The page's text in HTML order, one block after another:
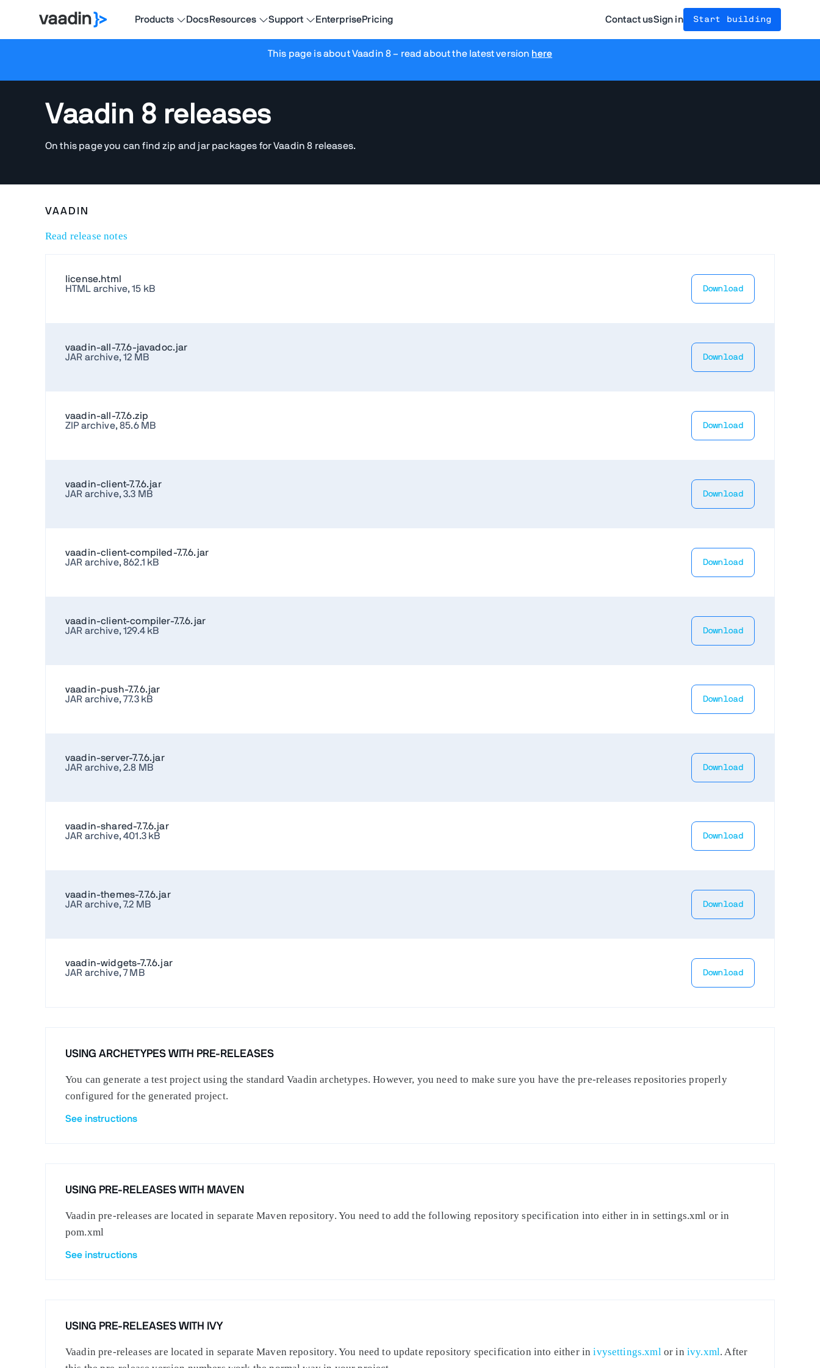
Products DocsResources Support EnterprisePricing Contact usSign in Start building
This page is about Vaadin 8– read about the latest version here
Vaadin 8 releases
On this page you can find zip and jar packages for Vaadin 8 releases.
VAADIN
Read release notes
license.html
HTML archive, 15 kB
Download
vaadin-all-7.7.6-javadoc.jar
JAR archive, 12 MB
Download
vaadin-all-7.7.6.zip
ZIP archive, 85.6 MB
Download
vaadin-client-7.7.6.jar
JAR archive, 3.3 MB
Download
vaadin-client-compiled-7.7.6.jar
JAR archive, 862.1 kB
Download
vaadin-client-compiler-7.7.6.jar
JAR archive, 129.4 kB
Download
vaadin-push-7.7.6.jar
JAR archive, 77.3 kB
Download
vaadin-server-7.7.6.jar
JAR archive, 2.8 MB
Download
vaadin-shared-7.7.6.jar
JAR archive, 401.3 kB
Download
vaadin-themes-7.7.6.jar
JAR archive, 7.2 MB
Download
vaadin-widgets-7.7.6.jar
JAR archive, 7 MB
Download
USING ARCHETYPES WITH PRE-RELEASES
You can generate a test project using the standard Vaadin archetypes. However, you need to make sure you have the pre-releases repositories properly
configured for the generated project.
See instructions
USING PRE-RELEASES WITH MAVEN
Vaadin pre-releases are located in separate Maven repository. You need to add the following repository specification into either in in settings.xml or in
pom.xml
See instructions
USING PRE-RELEASES WITH IVY
Vaadin pre-releases are located in separate Maven repository. You need to update repository specification into either inivysettings.xml or in ivy.xml. After